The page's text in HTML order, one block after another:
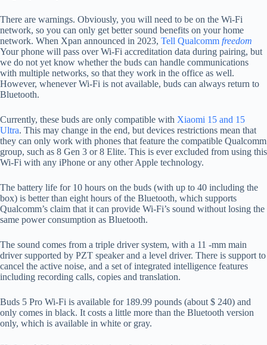
There are warnings. Obviously, you will need to be on the Wi-Fi
network, so you can only get better sound benefits on your home
network. When Xpan announced in 2023, Tell Qualcomm freedom
Your phone will pass over Wi-Fi accreditation data during pairing, but
we do not yet know whether the buds can handle communications
with multiple networks, so that they work in the office as well.
However, whenever Wi-Fi is not available, buds can always return to
Bluetooth.
Currently, these buds are only compatible with Xiaomi 15 and 15
Ultra. This may change in the end, but devices restrictions mean that
they can only work with phones that feature the compatible Qualcomm
group, such as 8 Gen 3 or 8 Elite. This is ever excluded from using this
Wi-Fi with any iPhone or any other Apple technology.
The battery life for 10 hours on the buds (with up to 40 including the
box) is better than eight hours of the Bluetooth, which supports
Qualcomm’s claim that it can provide Wi-Fi’s sound without losing the
same power consumption as Bluetooth.
The sound comes from a triple driver system, with a 11 -mm main
driver supported by PZT speaker and a level driver. There is support to
cancel the active noise, and a set of integrated intelligence features
including recording calls, copies and translation.
Buds 5 Pro Wi-Fi is available for 189.99 pounds (about $ 240) and
only comes in black. It costs a little more than the Bluetooth version
only, which is available in white or gray.